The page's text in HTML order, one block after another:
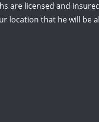
are licensed and
location that he will be